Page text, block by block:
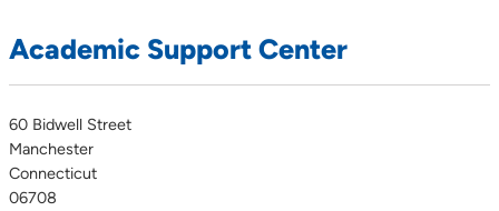
Academic Support Center
60 Bidwell Street
Manchester
Connecticut
06708